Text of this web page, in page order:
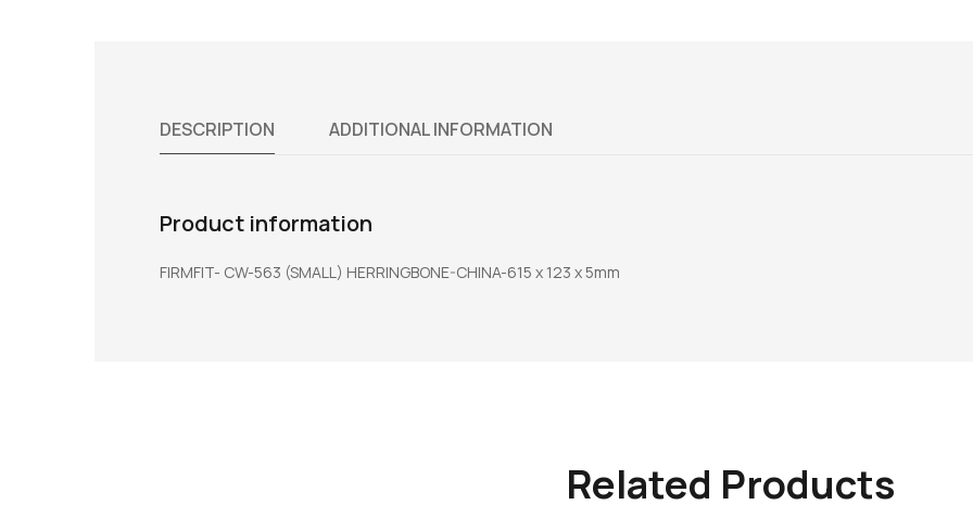
DESCRIPTION ADDITIONAL INFORMATION
Product information
FIRMFIT- CW-563 (SMALL) HERRINGBONE-CHINA-615 x 123 x 5mm
Related Products